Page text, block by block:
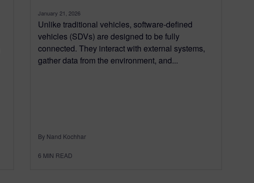
January 21, 2026
Unlike traditional vehicles, software-defined
vehicles (SDVs) are designed to be fully
connected. They interact with external systems,
gather data from the environment, and...
By Nand Kochhar
6 MIN READ